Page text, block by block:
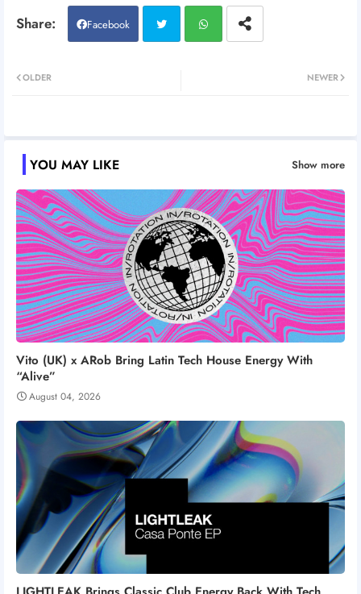
Facebook
pp
NEWER
OLDER
YOU MAY LIKE Show more
Vito (UK) x ARob Bring Latin Tech House Energy With
“Alive”
August 04, 2026